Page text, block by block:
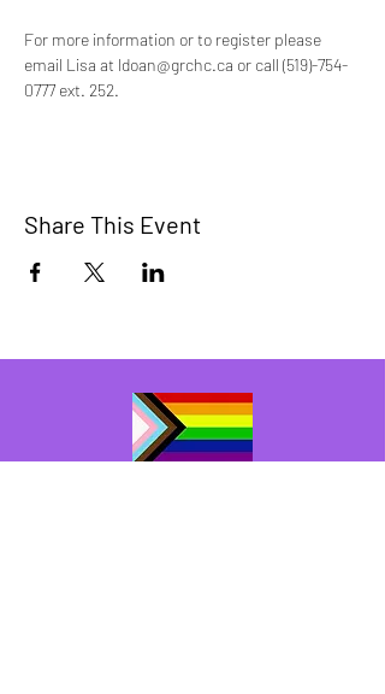
For more information or to register please
email Lisa at ldoan@grchc.ca or call (519)-754-
0777 ext. 252.
Share This Event